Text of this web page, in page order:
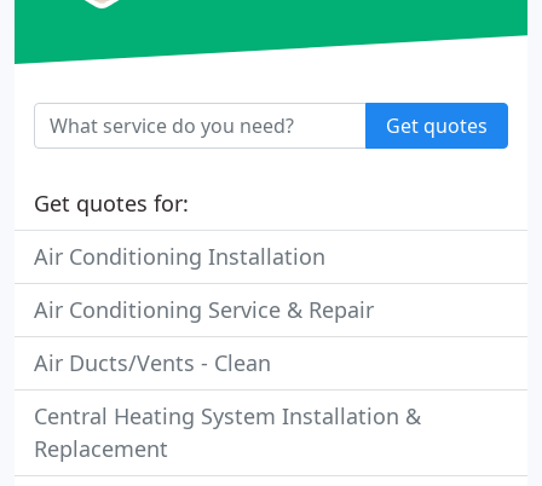
Get quotes
Get quotes for:
Air Conditioning Installation
Air Conditioning Service & Repair
Air Ducts/Vents - Clean
Central Heating System Installation &
Replacement